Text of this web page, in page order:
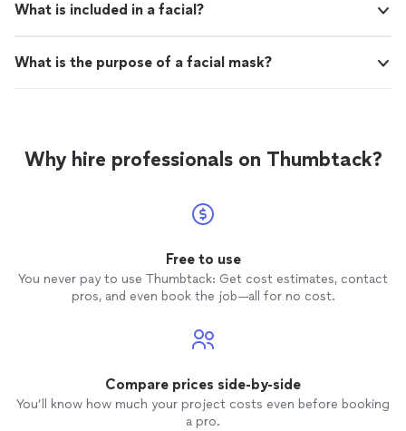
What is included in a facial?
What is the purpose of a facial mask?
Why hire professionals on Thumbtack?
Free to use
You never pay to use Thumbtack: Get cost estimates, contact
pros, and even book the job—all for no cost.
Compare prices side-by-side
You’ll know how much your project costs even before booking
a pro.